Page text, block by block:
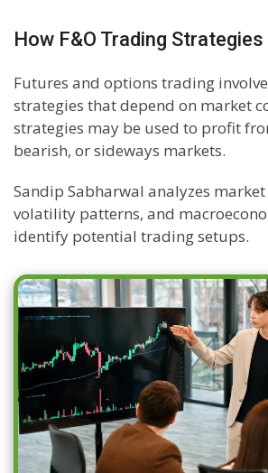
How F&O Trading
Futures and options trading
strategies that depend on market
strategies may be used to profit
bearish, or sideways markets.
Sandip Sabharwal analyzes
volatility patterns, and
identify potential trading setups.